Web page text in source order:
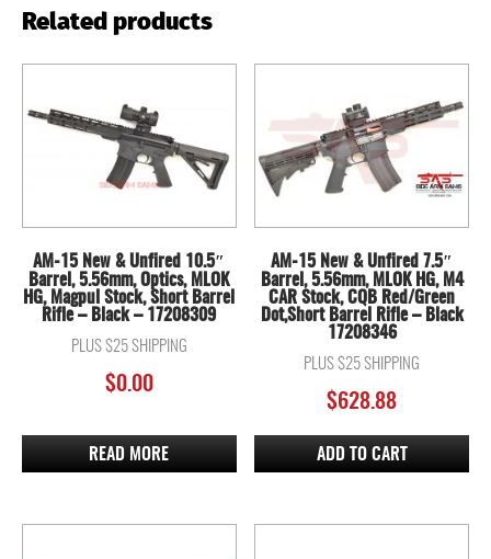
Related products
AM-15 New & Unfired 10.5″
Barrel, 5.56mm, Optics, MLOK
HG, Magpul Stock, Short Barrel
Rifle – Black – 17208309
PLUS $25 SHIPPING
$0.00
READ MORE
AM-15 New & Unfired 7.5″
Barrel, 5.56mm, MLOK HG, M4
CAR Stock, CQB Red/Green
Dot,Short Barrel Rifle – Black
17208346
PLUS $25 SHIPPING
$628.88
ADD TO CART